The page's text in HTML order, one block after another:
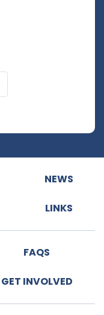
NEWS
LINKS
FAQS
GET INVOLVED